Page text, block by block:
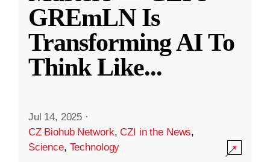
GREmLN Is
Transforming AI To
Think Like...
Jul 14, 2025 ·
CZ Biohub Network,CZI in the News,
Science, Technology